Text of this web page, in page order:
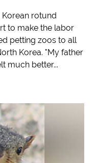
rotund
to make the labor
petting zoos to all
Korea. "My father
much better...